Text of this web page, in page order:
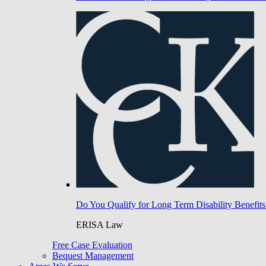
Do You Qualify for Long Term Disability
ERISA Law
Free Case Evaluation
Bequest Management